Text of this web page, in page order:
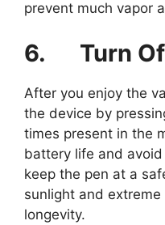
prevent much vapor
6. Turn
After you enjoy the
the device by
times present in the
battery life and
keep the pen at a
sunlight and
longevity.